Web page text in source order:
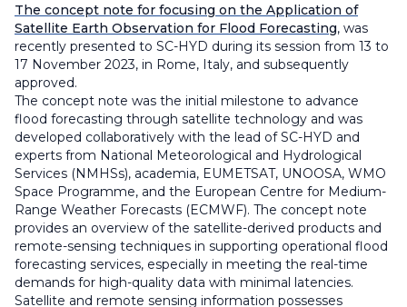
The concept note for focusing on the Application of
Satellite Earth Observation for Flood Forecasting, was
recently presented to SC-HYD during its session from 13 to
17 November 2023, in Rome, Italy, and subsequently
approved.
The concept note was the initial milestone to advance
flood forecasting through satellite technology and was
developed collaboratively with the lead of SC-HYD and
experts from National Meteorological and Hydrological
Services (NMHSs), academia, EUMETSAT, UNOOSA, WMO
Space Programme, and the European Centre for Medium-
Range Weather Forecasts (ECMWF). The concept note
provides an overview of the satellite-derived products and
remote-sensing techniques in supporting operational flood
forecasting services, especially in meeting the real-time
demands for high-quality data with minimal latencies.
Satellite and remote sensing information possesses